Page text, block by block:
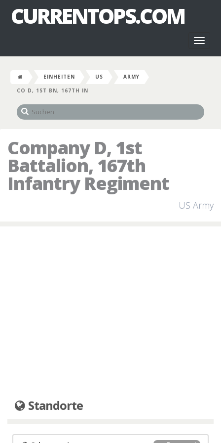
CURRENTOPS.COM
EINHEITEN US
ARMY
CO D, 1ST BN, 167TH IN
Company D, 1st
Battalion, 167th
Infantry Regiment
US Army
Standorte